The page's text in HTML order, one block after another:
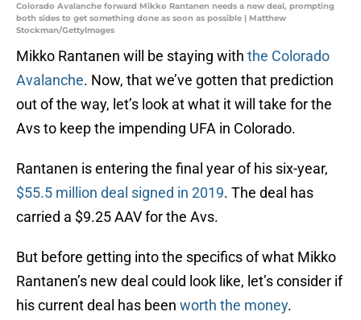
Colorado Avalanche forward Mikko Rantanen needs a new deal, prompting
both sides to get something done as soon as possible | Matthew
Stockman/GettyImages
Mikko Rantanen will be staying with the Colorado
Avalanche. Now, that we’ve gotten that prediction
out of the way, let’s look at what it will take for the
Avs to keep the impending UFA in Colorado.
Rantanen is entering the final year of his six-year,
$55.5 million deal signed in 2019. The deal has
carried a $9.25 AAV for the Avs.
But before getting into the specifics of what Mikko
Rantanen’s new deal could look like, let’s consider if
his current deal has been worth the money.